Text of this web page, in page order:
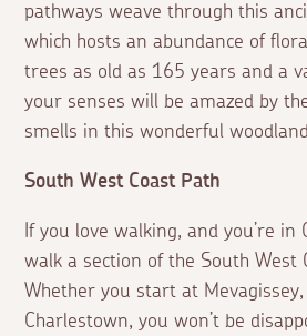
pathways weave through this
which hosts an abundance of
trees as old as 165 years and a
your senses will be amazed by
smells in this wonderful
South West Coast Path
If you love walking, and you’re
walk a section of the South West
Whether you start at
Charlestown, you won’t be